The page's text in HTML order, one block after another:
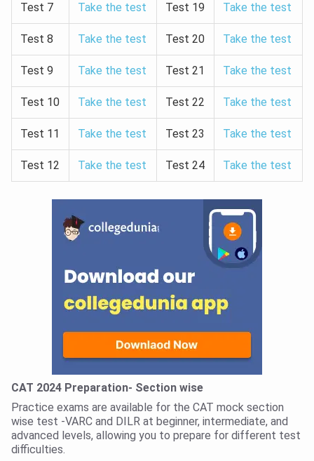
Test 7 Take the test Test 19 Take the test
Test 8 Take the test Test 20 Take the test
Test 9 Take the test Test 21 Take the test
Test 10 Take the test Test 22 Take the test
Test 11 Take the test Test 23 Take the test
Test 12 Take the test Test 24 Take the test
CAT 2024 Preparation- Section wise
Practice exams are available for the CAT mock section
wise test -VARC and DILR at beginner, intermediate, and
advanced levels, allowing you to prepare for different test
difficulties.